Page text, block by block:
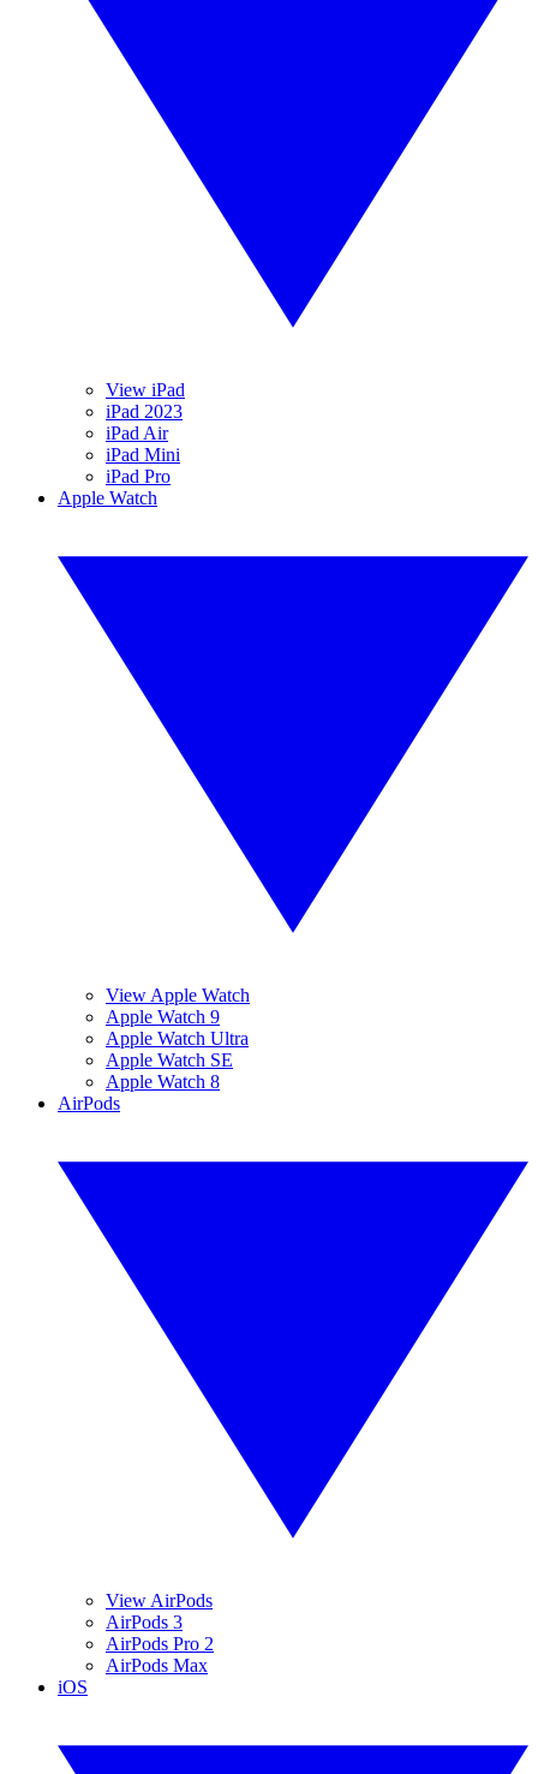
View iPad
iPad 2023
iPad Air
iPad Mini
iPad Pro
Apple Watch
View Apple Watch
Apple Watch 9
Apple Watch Ultra
Apple Watch SE
Apple Watch 8
AirPods
View AirPods
AirPods 3
AirPods Pro 2
AirPods Max
iOS